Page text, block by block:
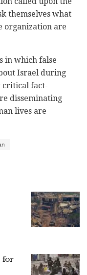
themselves what
organization are
in which false
Israel during
critical fact-
disseminating
lives are
for